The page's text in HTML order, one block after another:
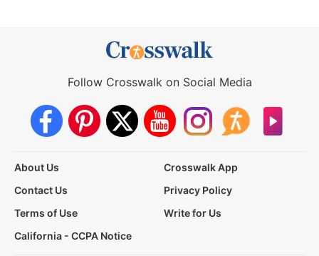
Follow Crosswalk on Social Media
About Us
Crosswalk App
Contact Us
Privacy Policy
Terms of Use
Write for Us
California - CCPA Notice